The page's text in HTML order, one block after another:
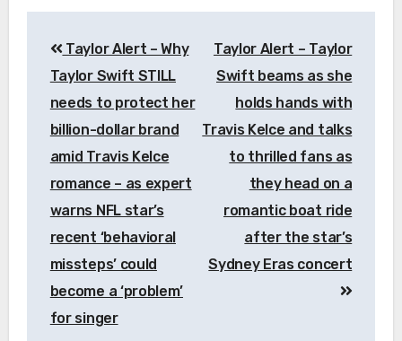
navigation
Taylor Alert – Why
Taylor Swift STILL
needs to protect her
billion-dollar brand
amid Travis Kelce
romance – as expert
warns NFL star’s
recent ‘behavioral
missteps’ could
become a ‘problem’
for singer
Taylor Alert – Taylor
Swift beams as she
holds hands with
Travis Kelce and talks
to thrilled fans as
they head on a
romantic boat ride
after the star’s
Sydney Eras concert